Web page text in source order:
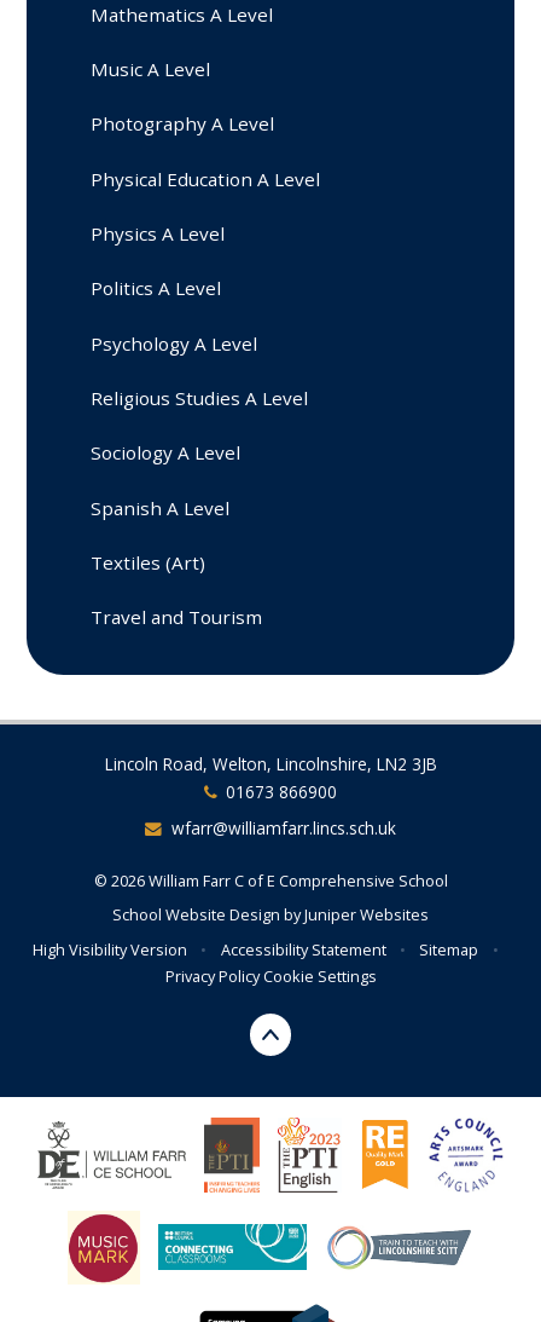
Mathematics A Level
Music A Level
Photography A Level
Physical Education A Level
Physics A Level
Politics A Level
Psychology A Level
Religious Studies A Level
Sociology A Level
Spanish A Level
Textiles (Art)
Travel and Tourism
Lincoln Road, Welton, Lincolnshire, LN2 3JB
01673 866900
wfarr@williamfarr.lincs.sch.uk
© 2026 William Farr C of E Comprehensive School
School Website Design byJuniper Websites
High Visibility Version
• Accessibility Statement • Sitemap
•
Privacy PolicyCookie Settings